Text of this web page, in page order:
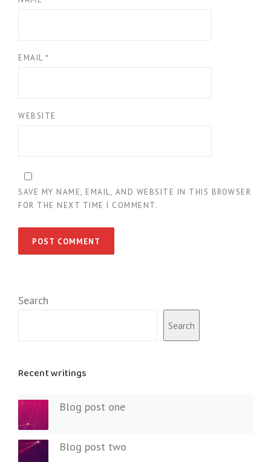
EMAIL *
WEBSITE
SAVE MY NAME, EMAIL, AND WEBSITE IN THIS BROWSER
FOR THE NEXT TIME I COMMENT.
Search
Search
Recent writings
Blog post one
Blog post two